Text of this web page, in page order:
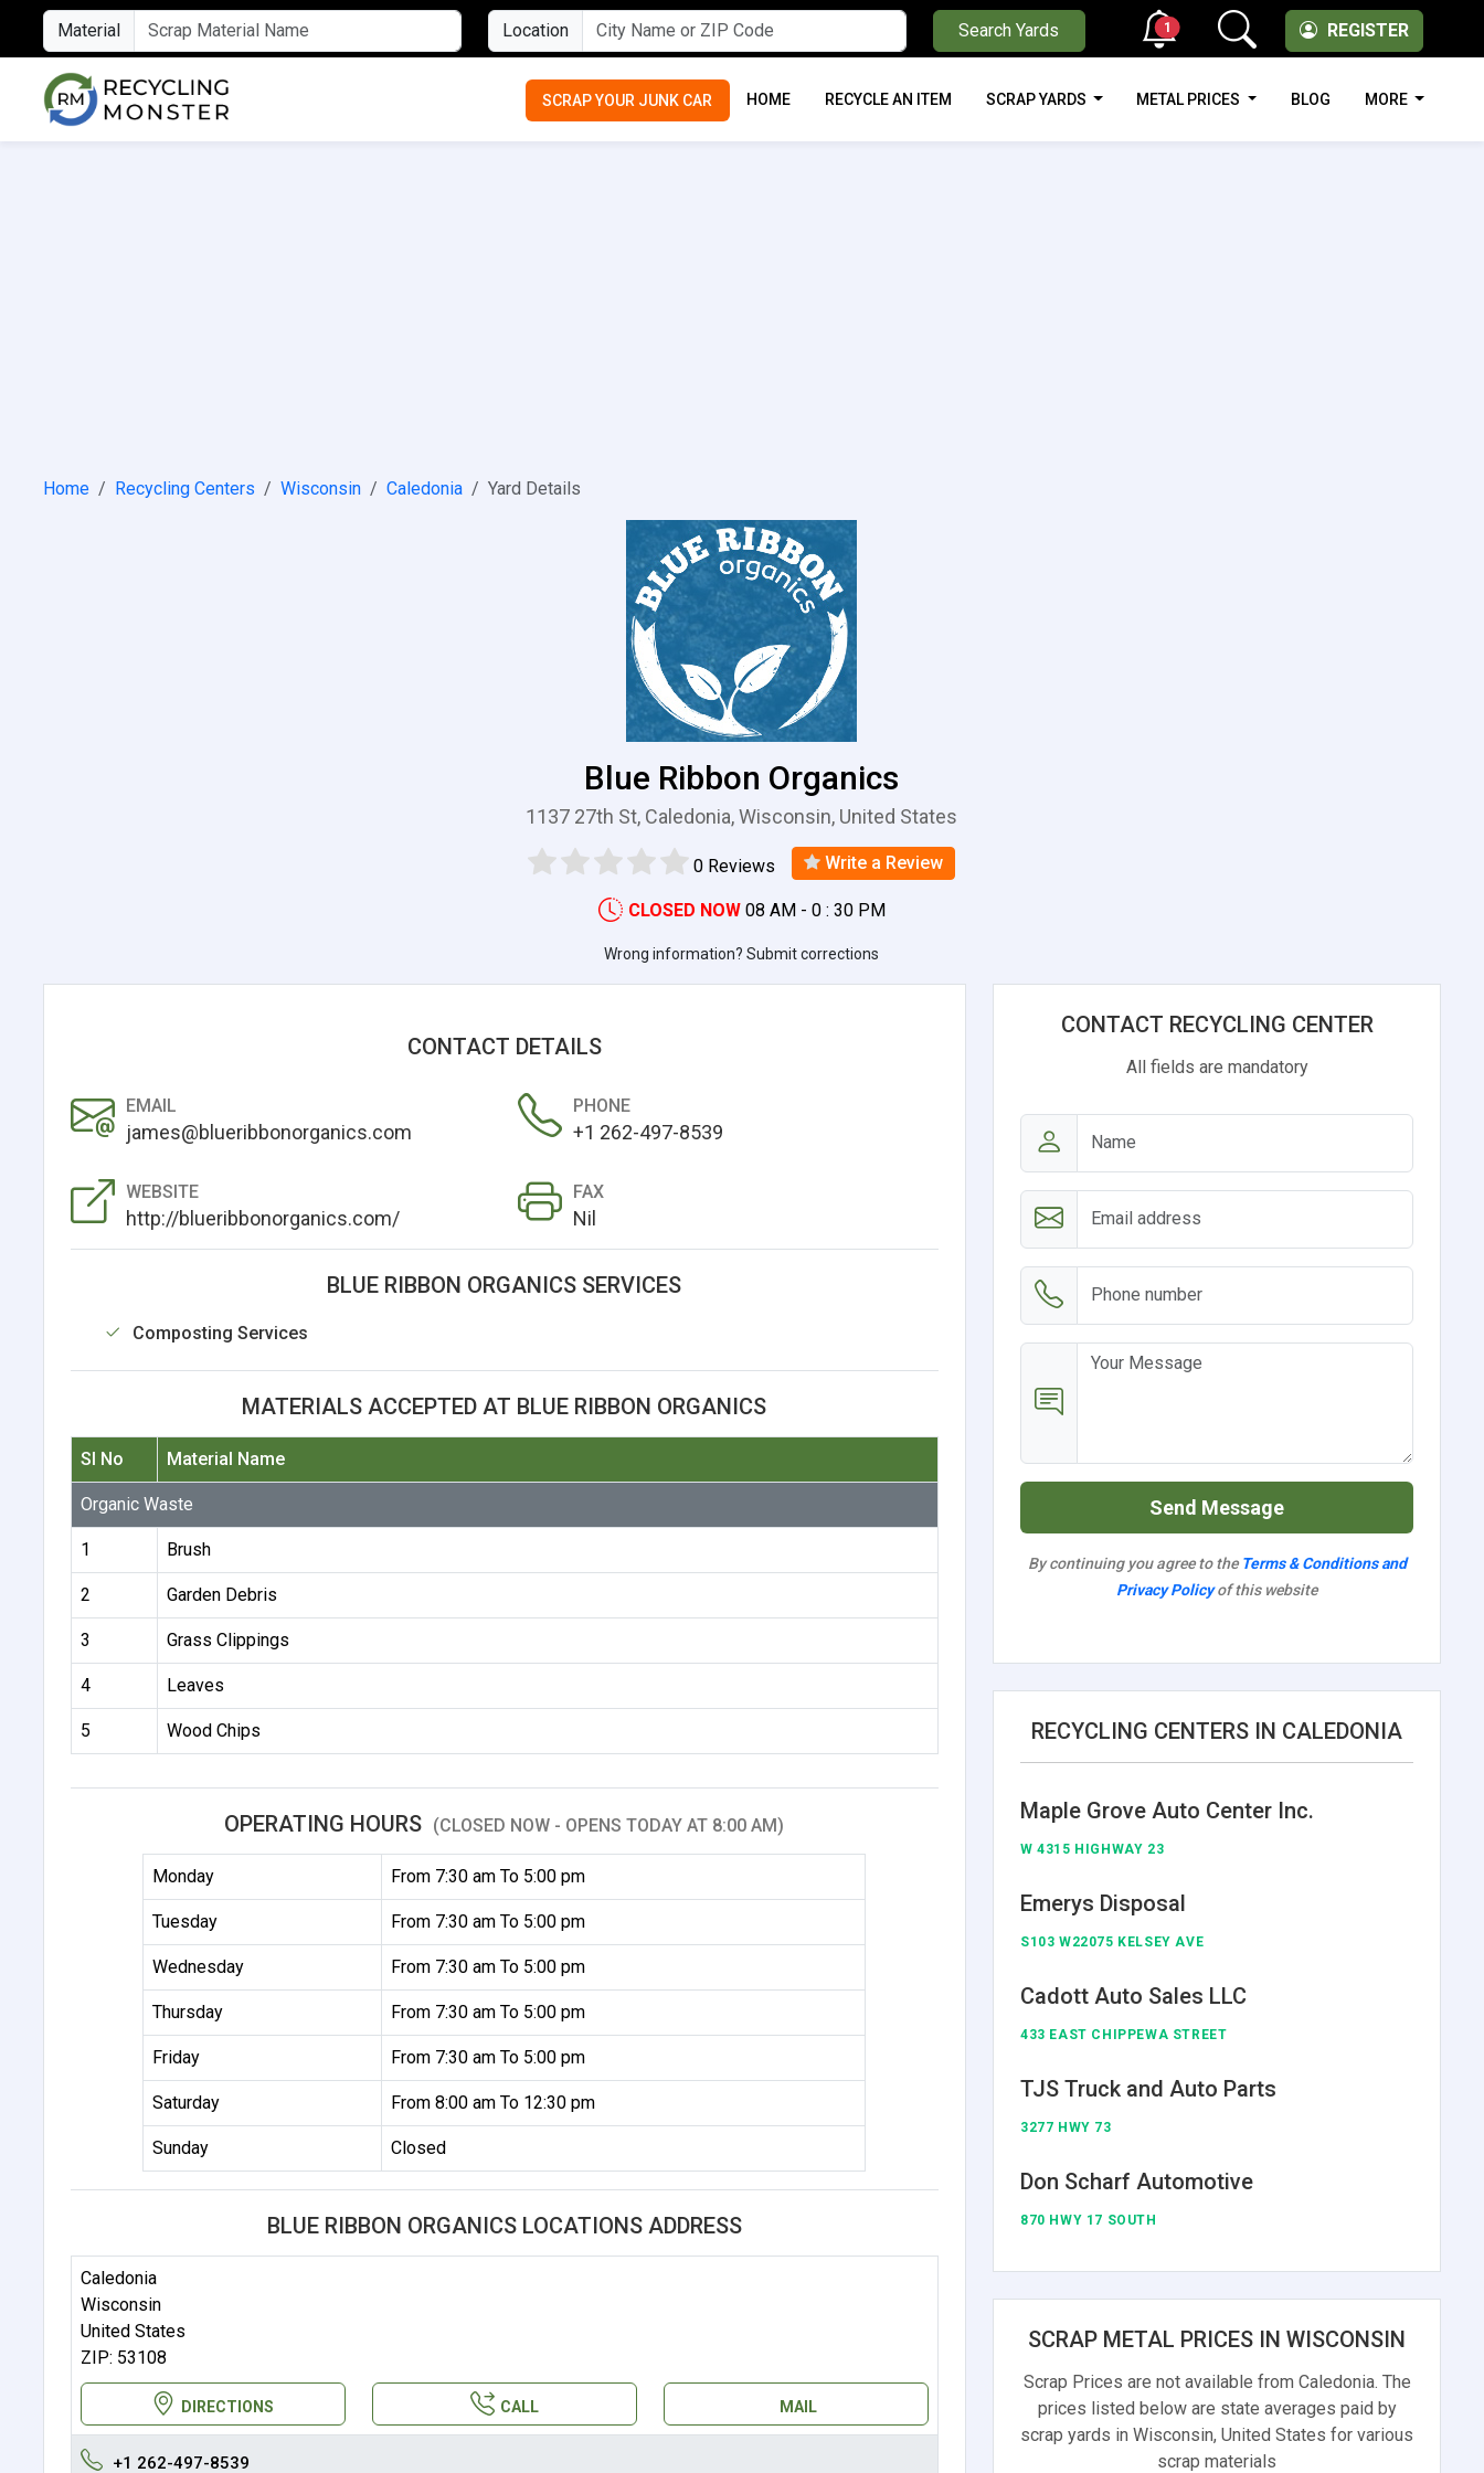
Material Location Search Yards REGISTER
1
SCRAP YOUR JUNK CAR HOME RECYCLE AN ITEM SCRAP YARDS METAL PRICES BLOG MORE
Home Recycling Centers Wisconsin Caledonia Yard Details
Blue Ribbon Organics
1137 27th St, Caledonia, Wisconsin, United States
0 Reviews Write a Review
CLOSED NOW 08 AM - 0 : 30 PM
Wrong information? Submit corrections
CONTACT DETAILS
EMAIL
james@blueribbonorganics.com
PHONE
+1 262-497-8539
WEBSITE
http://blueribbonorganics.com/
FAX
Nil
BLUE RIBBON ORGANICS SERVICES
Composting Services
MATERIALS ACCEPTED AT BLUE RIBBON ORGANICS
Sl No Material Name
Organic Waste
1 Brush
2 Garden Debris
3 Grass Clippings
4 Leaves
5 Wood Chips
OPERATING HOURS (CLOSED NOW - OPENS TODAY AT 8:00 AM)
Monday From 7:30 am To 5:00 pm
Tuesday From 7:30 am To 5:00 pm
Wednesday From 7:30 am To 5:00 pm
Thursday From 7:30 am To 5:00 pm
Friday From 7:30 am To 5:00 pm
Saturday From 8:00 am To 12:30 pm
Sunday Closed
BLUE RIBBON ORGANICS LOCATIONS ADDRESS
Caledonia
Wisconsin
United States
ZIP: 53108
DIRECTIONS CALL MAIL
+1 262-497-8539
CONTACT RECYCLING CENTER
All fields are mandatory
Send Message
By continuing you agree to the Terms & Conditions and
Privacy Policyof this website
RECYCLING CENTERS IN CALEDONIA
Maple Grove Auto Center Inc.
W 4315 HIGHWAY 23
Emerys Disposal
S103 W22075 KELSEY AVE
Cadott Auto Sales LLC
433 EAST CHIPPEWA STREET
TJS Truck and Auto Parts
3277 HWY 73
Don Scharf Automotive
870 HWY 17 SOUTH
SCRAP METAL PRICES IN WISCONSIN
Scrap Prices are not available from Caledonia. The
prices listed below are state averages paid by
scrap yards in Wisconsin, United States for various
scrap materials